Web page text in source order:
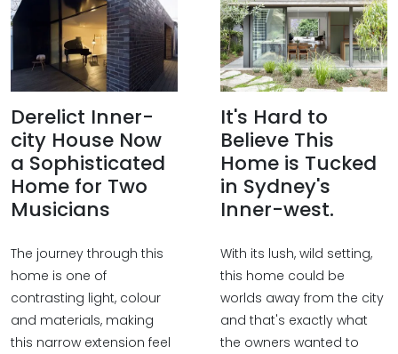
Derelict Inner-
city House Now
a Sophisticated
Home for Two
Musicians
The journey through this
home is one of
contrasting light, colour
and materials, making
this narrow extension feel
It's Hard to
Believe This
Home is Tucked
in Sydney's
Inner-west.
With its lush, wild setting,
this home could be
worlds away from the city
and that's exactly what
the owners wanted to